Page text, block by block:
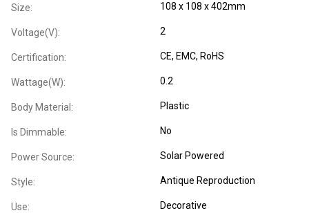
Size: 108 x 108 x 402mm
Voltage(V): 2
Certification: CE, EMC, RoHS
Wattage(W): 0.2
Body Material: Plastic
Is Dimmable: No
Power Source: Solar Powered
Style: Antique Reproduction
Use: Decorative